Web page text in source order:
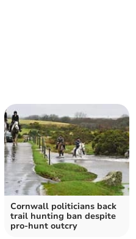
Cornwall politicians back
trail hunting ban despite
pro-hunt outcry